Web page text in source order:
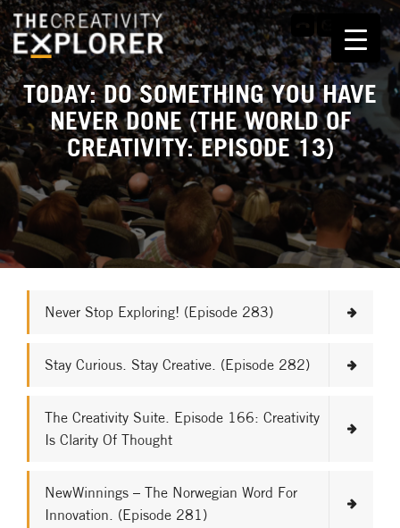
TODAY: DO SOMETHING YOU HAVE
NEVER DONE (THE WORLD OF
CREATIVITY: EPISODE 13)
Never Stop Exploring! (Episode 283)
Stay Curious. Stay Creative. (Episode 282)
The Creativity Suite. Episode 166: Creativity
Is Clarity Of Thought
NewWinnings – The Norwegian Word For
Innovation. (Episode 281)